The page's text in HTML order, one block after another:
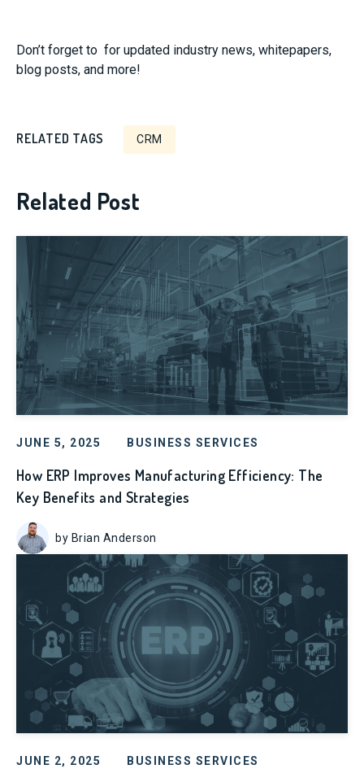
Don’t forget to for updated industry news, whitepapers,
blog posts, and more!
RELATED TAGS CRM
Related Post
JUNE 5, 2025 BUSINESS SERVICES
How ERP Improves Manufacturing Efficiency: The
Key Benefits and Strategies
by Brian Anderson
JUNE 2, 2025 BUSINESS SERVICES